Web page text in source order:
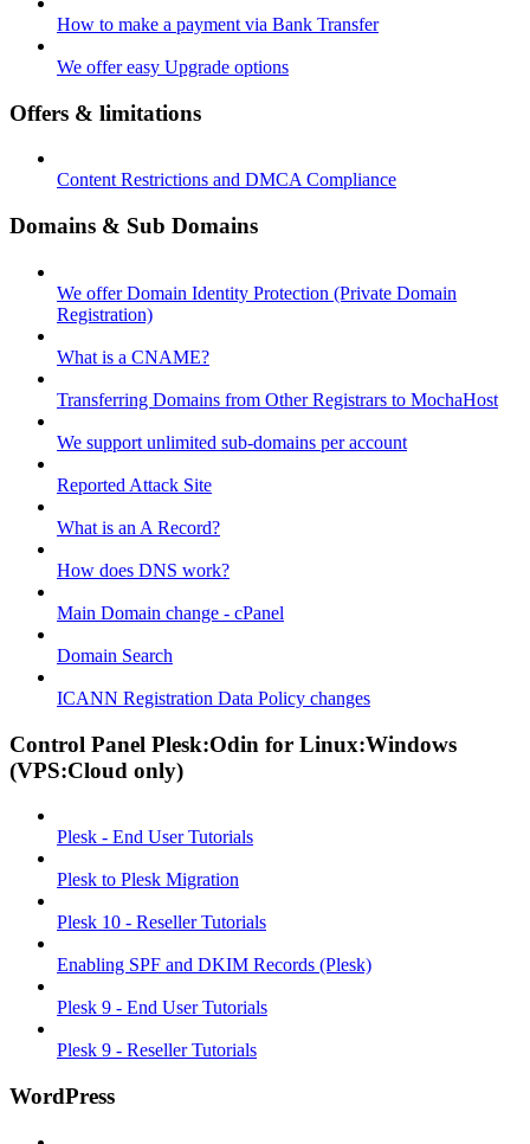
How to make a payment via Bank Transfer
We offer easy Upgrade options
Offers & limitations
Content Restrictions and DMCA Compliance
Domains & Sub Domains
We offer Domain Identity Protection (Private Domain
Registration)
What is a CNAME?
Transferring Domains from Other Registrars to MochaHost
We support unlimited sub-domains per account
Reported Attack Site
What is an A Record?
How does DNS work?
Main Domain change - cPanel
Domain Search
ICANN Registration Data Policy changes
Control Panel Plesk:Odin for Linux:Windows
(VPS:Cloud only)
Plesk - End User Tutorials
Plesk to Plesk Migration
Plesk 10 - Reseller Tutorials
Enabling SPF and DKIM Records (Plesk)
Plesk 9 - End User Tutorials
Plesk 9 - Reseller Tutorials
WordPress